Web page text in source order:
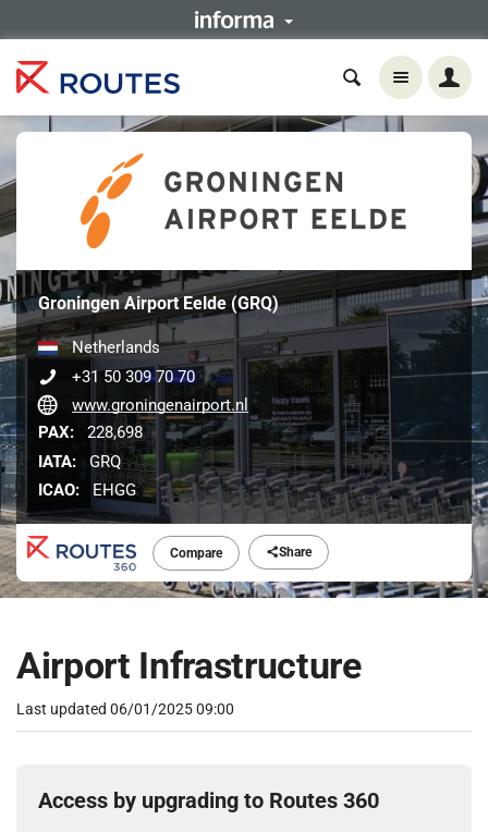
Compare Share
Groningen Airport Eelde (GRQ)
Netherlands
+31 50 309 70 70
www.groningenairport.nl
PAX:
228,698
IATA:
GRQ
ICAO:
EHGG
Airport Infrastructure
Last updated 06/01/2025 09:00
Access by upgrading to Routes 360